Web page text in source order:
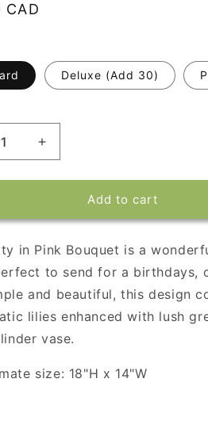
Deluxe (Add 30)
Increase
quantity
for
in
Bouquet
Add to cart
in Pink Bouquet is a
to send for a birthdays,
and beautiful, this design
lilies enhanced with lush
vase.
size: 18"H x 14"W